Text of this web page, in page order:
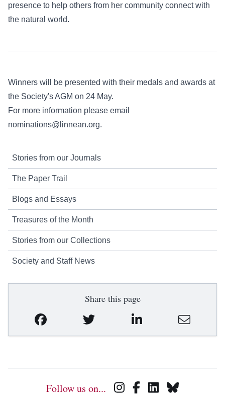
presence to help others from her community connect with
the natural world.
Winners will be presented with their medals and awards at
the Society's AGM on 24 May.
For more information please email
nominations@linnean.org.
Stories from our Journals
The Paper Trail
Blogs and Essays
Treasures of the Month
Stories from our Collections
Society and Staff News
Share this page
Follow us on...